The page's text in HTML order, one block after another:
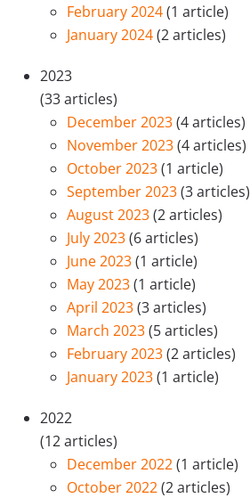
February 2024(1 article)
January 2024(2 articles)
2023
(33 articles)
December 2023(4 articles)
November 2023(4 articles)
October 2023(1 article)
September 2023(3 articles)
August 2023(2 articles)
July 2023(6 articles)
June 2023(1 article)
May 2023(1 article)
April 2023(3 articles)
March 2023(5 articles)
February 2023(2 articles)
January 2023(1 article)
2022
(12 articles)
December 2022(1 article)
October 2022(2 articles)